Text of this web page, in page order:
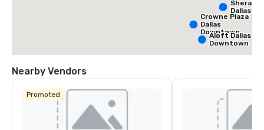
Dallas
Crowne Plaza
Dallas
Downtown
Aloft Dallas
Downtown
Nearby Vendors
Promoted